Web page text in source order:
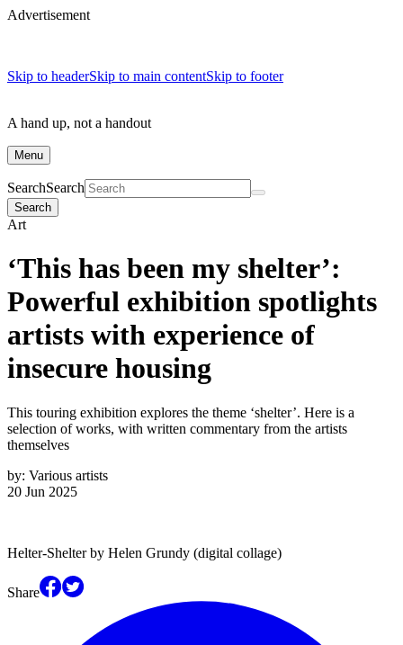
Advertisement
Skip to headerSkip to main contentSkip to footer
A hand up, not a handout
Menu
SearchSearch
Search
Art
‘This has been my shelter’:
Powerful exhibition spotlights
artists with experience of
insecure housing
This touring exhibition explores the theme ‘shelter’. Here is a
selection of works, with written commentary from the artists
themselves
by: Various artists
20 Jun 2025
Helter-Shelter by Helen Grundy (digital collage)
Share